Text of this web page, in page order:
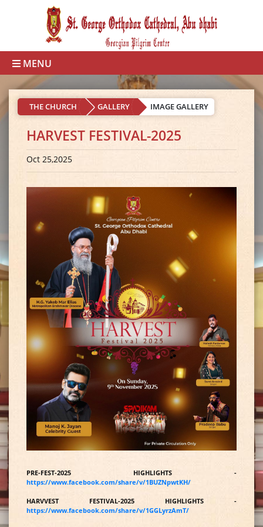
MENU
THE CHURCH GALLERY IMAGE GALLERY
HARVEST FESTIVAL-2025
Oct 25,2025
PRE-FEST-2025 HIGHLIGHTS -
https://www.facebook.com/share/v/1BUZNpwtKH/
HARVVEST FESTIVAL-2025 HIGHLIGHTS -
https://www.facebook.com/share/v/1GGLyrzAmT/